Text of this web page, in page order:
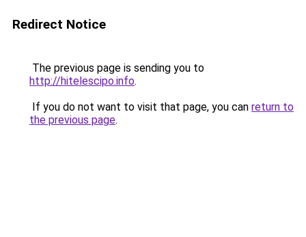
Redirect Notice
The previous page is sending you to
http://hitelescipo.info.
If you do not want to visit that page, you can return to
the previous page.